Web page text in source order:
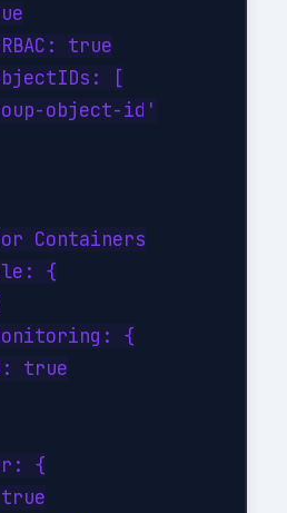
true
[
object-id'
Containers
{
{
true
{